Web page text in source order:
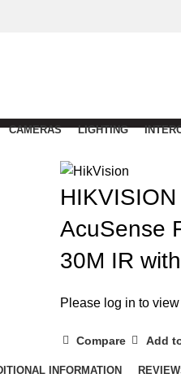
CAMERAS LIGHTING
AcuSense
30M IR
Please log in to
Compare Add
INFORMATION